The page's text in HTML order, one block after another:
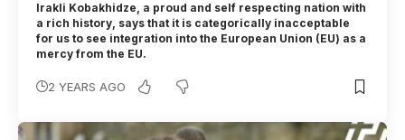
Irakli Kobakhidze, a proud and self respecting nation with
a rich history, says that it is categorically inacceptable
for us to see integration into the European Union (EU) as a
mercy from the EU.
2 YEARS AGO